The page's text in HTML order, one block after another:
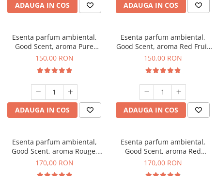
ADAUGA IN COS ADAUGA IN COS
Esenta parfum ambiental,
Good Scent, aroma Pure
White Musc, 200 g
150,00 RON
ADAUGA IN COS
Esenta parfum ambiental,
Good Scent, aroma Red Fruit
Bubble, 200 g
150,00 RON
ADAUGA IN COS
Esenta parfum ambiental,
Good Scent, aroma Rouge,
200 g
170,00 RON
Esenta parfum ambiental,
Good Scent, aroma Red
Sequoia, 200 g
170,00 RON